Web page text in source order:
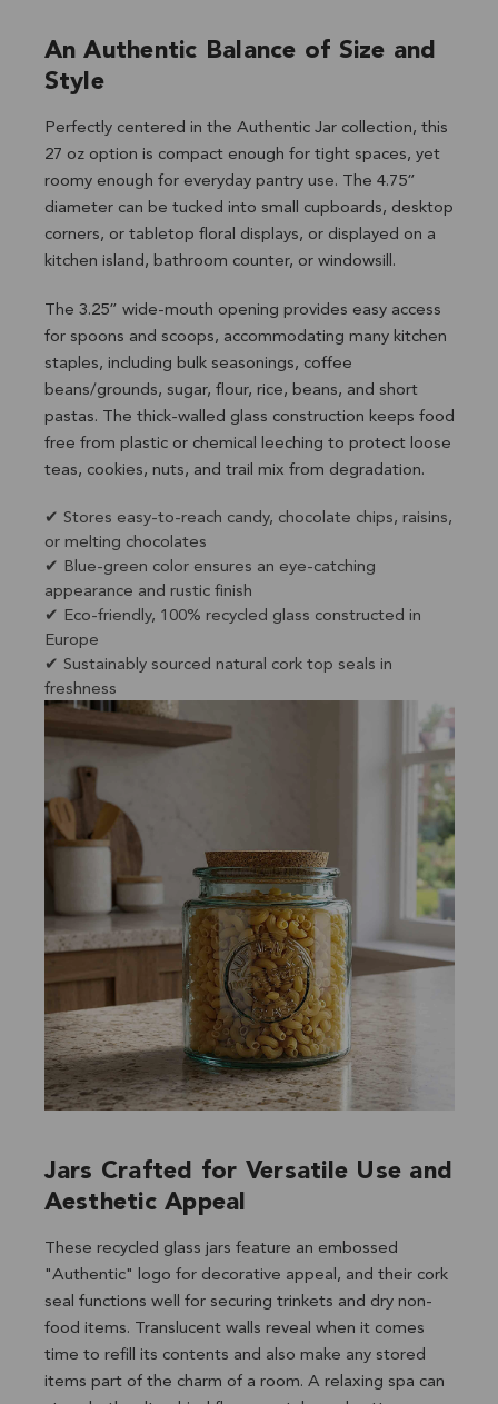
An Authentic Balance of Size and
Style
Perfectly centered in the Authentic Jar collection, this
27 oz option is compact enough for tight spaces, yet
roomy enough for everyday pantry use. The 4.75”
diameter can be tucked into small cupboards, desktop
corners, or tabletop floral displays, or displayed on a
kitchen island, bathroom counter, or windowsill.
The 3.25” wide-mouth opening provides easy access
for spoons and scoops, accommodating many kitchen
staples, including bulk seasonings, coffee
beans/grounds, sugar, flour, rice, beans, and short
pastas. The thick-walled glass construction keeps food
free from plastic or chemical leeching to protect loose
teas, cookies, nuts, and trail mix from degradation.
✔ Stores easy-to-reach candy, chocolate chips, raisins,
or melting chocolates
✔ Blue-green color ensures an eye-catching
appearance and rustic finish
✔ Eco-friendly, 100% recycled glass constructed in
Europe
✔ Sustainably sourced natural cork top seals in
freshness
Jars Crafted for Versatile Use and
Aesthetic Appeal
These recycled glass jars feature an embossed
"Authentic" logo for decorative appeal, and their cork
seal functions well for securing trinkets and dry non-
food items. Translucent walls reveal when it comes
time to refill its contents and also make any stored
items part of the charm of a room. A relaxing spa can